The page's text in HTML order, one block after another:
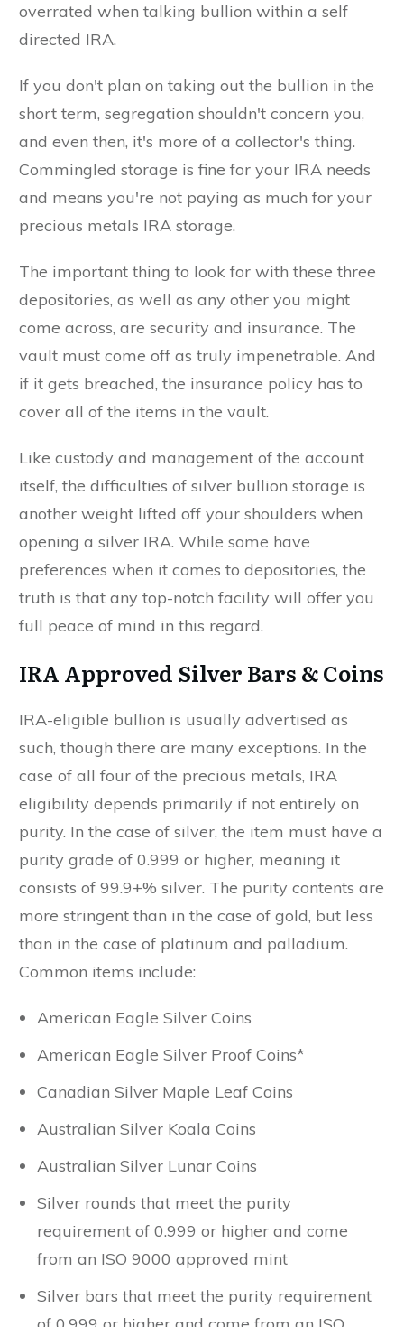
overrated when talking bullion within a self
directed IRA.
If you don't plan on taking out the bullion in the
short term, segregation shouldn't concern you,
and even then, it's more of a collector's thing.
Commingled storage is fine for your IRA needs
and means you're not paying as much for your
precious metals IRA storage.
The important thing to look for with these three
depositories, as well as any other you might
come across, are security and insurance. The
vault must come off as truly impenetrable. And
if it gets breached, the insurance policy has to
cover all of the items in the vault.
Like custody and management of the account
itself, the difficulties of silver bullion storage is
another weight lifted off your shoulders when
opening a silver IRA. While some have
preferences when it comes to depositories, the
truth is that any top-notch facility will offer you
full peace of mind in this regard.
IRA Approved Silver Bars & Coins
IRA-eligible bullion is usually advertised as
such, though there are many exceptions. In the
case of all four of the precious metals, IRA
eligibility depends primarily if not entirely on
purity. In the case of silver, the item must have a
purity grade of 0.999 or higher, meaning it
consists of 99.9+% silver. The purity contents are
more stringent than in the case of gold, but less
than in the case of platinum and palladium.
Common items include:
American Eagle Silver Coins
American Eagle Silver Proof Coins*
Canadian Silver Maple Leaf Coins
Australian Silver Koala Coins
Australian Silver Lunar Coins
Silver rounds that meet the purity
requirement of 0.999 or higher and come
from an ISO 9000 approved mint
Silver bars that meet the purity requirement